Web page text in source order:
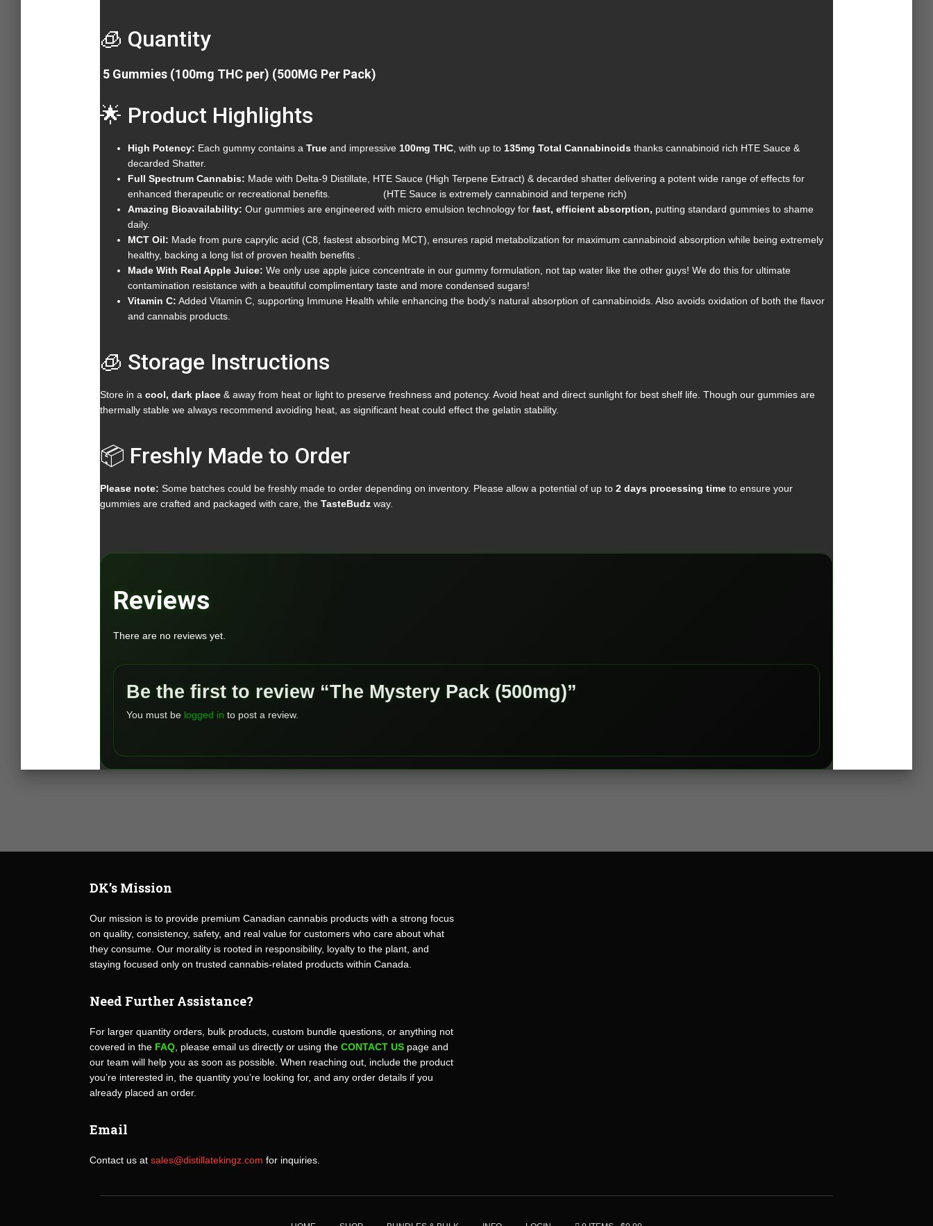
🧊 Quantity
5 Gummies (100mg THC per) (500MG Per Pack)
🌟 Product Highlights
High Potency: Each gummy contains a True and impressive 100mg THC, with up to 135mg Total Cannabinoids thanks cannabinoid rich HTE Sauce &
decarded Shatter.
Full Spectrum Cannabis: Made with Delta-9 Distillate, HTE Sauce (High Terpene Extract) & decarded shatter delivering a potent wide range of effects for
enhanced therapeutic or recreational benefits. (HTE Sauce is extremely cannabinoid and terpene rich)
Amazing Bioavailability: Our gummies are engineered with micro emulsion technology for fast, efficient absorption, putting standard gummies to shame
daily.
MCT Oil: Made from pure caprylic acid (C8, fastest absorbing MCT), ensures rapid metabolization for maximum cannabinoid absorption while being extremely
healthy, backing a long list of proven health benefits .
Made With Real Apple Juice: We only use apple juice concentrate in our gummy formulation, not tap water like the other guys! We do this for ultimate
contamination resistance with a beautiful complimentary taste and more condensed sugars!
Vitamin C: Added Vitamin C, supporting Immune Health while enhancing the body’s natural absorption of cannabinoids. Also avoids oxidation of both the flavor
and cannabis products.
🧊 Storage Instructions
Store in a cool, dark place & away from heat or light to preserve freshness and potency. Avoid heat and direct sunlight for best shelf life. Though our gummies are
thermally stable we always recommend avoiding heat, as significant heat could effect the gelatin stability.
📦 Freshly Made to Order
Please note: Some batches could be freshly made to order depending on inventory. Please allow a potential of up to 2 days processing time to ensure your
gummies are crafted and packaged with care, the TasteBudz way.
Reviews
There are no reviews yet.
Be the first to review “The Mystery Pack (500mg)”
You must be logged in to post a review.
DK’s Mission
Our mission is to provide premium Canadian cannabis products with a strong focus
on quality, consistency, safety, and real value for customers who care about what
they consume. Our morality is rooted in responsibility, loyalty to the plant, and
staying focused only on trusted cannabis-related products within Canada.
Need Further Assistance?
For larger quantity orders, bulk products, custom bundle questions, or anything not
covered in the FAQ , please email us directly or using the CONTACT US page and
our team will help you as soon as possible. When reaching out, include the product
you’re interested in, the quantity you’re looking for, and any order details if you
already placed an order.
Email
Contact us at sales@distillatekingz.com for inquiries.